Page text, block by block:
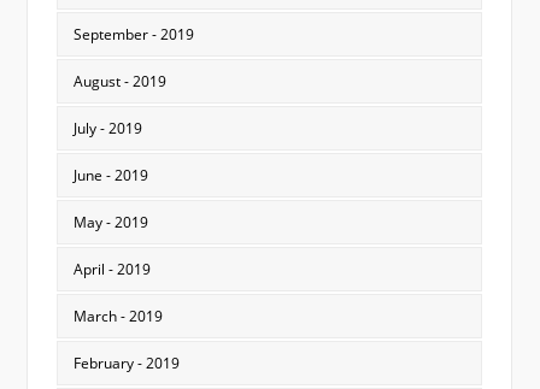
September - 2019
August - 2019
July - 2019
June - 2019
May - 2019
April - 2019
March - 2019
February - 2019